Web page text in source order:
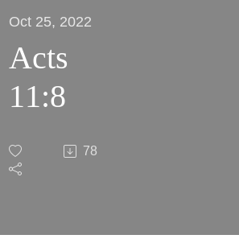
Oct 25, 2022
Acts
11:8
78